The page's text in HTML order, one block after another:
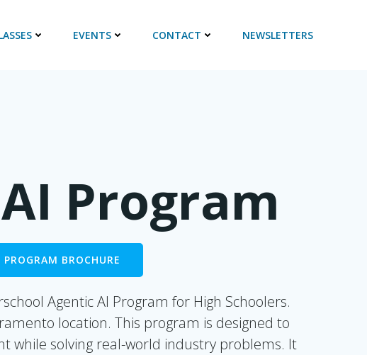
EVENTS CONTACT NEWSLETTERS
Program
PROGRAM BROCHURE
Agentic AI Program for High Schoolers.
location. This program is designed to
while solving real-world industry problems. It